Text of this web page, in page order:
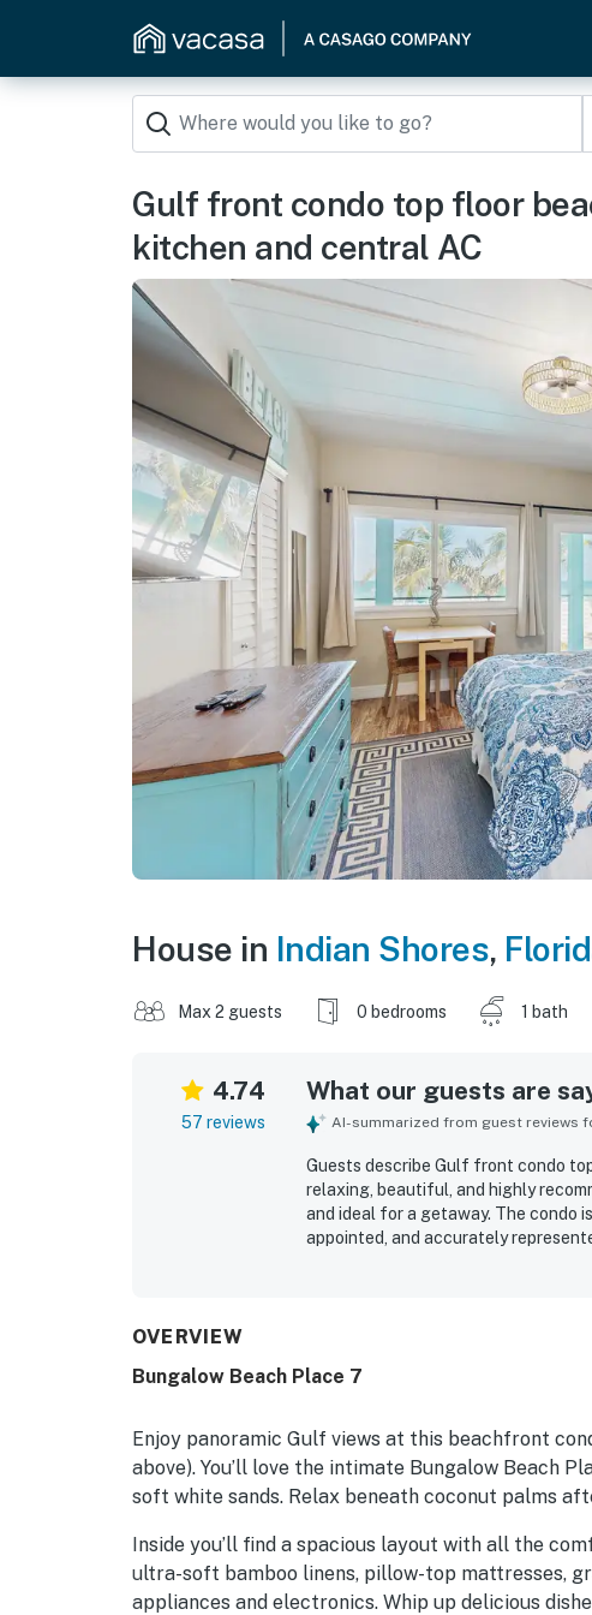
Gulf front condo top floor
kitchen and central AC
House in Indian Shores,
Max 2 guests 0 bedrooms 1 bath
4.74
57 reviews
What our guests are
AI-summarized from guest reviews
Guests describe Gulf front condo
relaxing, beautiful, and highly
and ideal for a getaway. The condo
appointed, and accurately
balcony or patio outlooks. Guests
recreation items such as chairs,
OVERVIEW
Bungalow Beach Place 7
Enjoy panoramic Gulf views at this beachfront
above). You’ll love the intimate Bungalow Beach
soft white sands. Relax beneath coconut palms
Inside you’ll find a spacious layout with all the
ultra-soft bamboo linens, pillow-top mattresses,
appliances and electronics. Whip up delicious